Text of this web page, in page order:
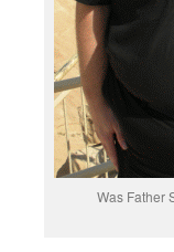
Was Father